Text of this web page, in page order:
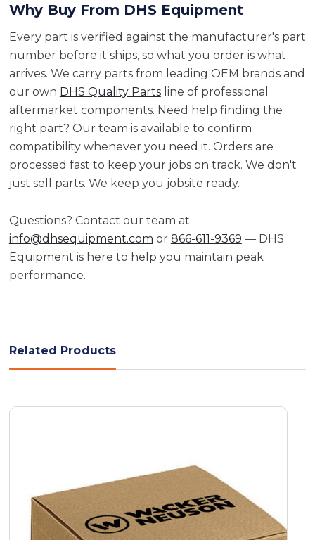
Why Buy From DHS Equipment
Every part is verified against the manufacturer's part
number before it ships, so what you order is what
arrives. We carry parts from leading OEM brands and
our own DHS Quality Partsline of professional
aftermarket components. Need help finding the
right part? Our team is available to confirm
compatibility whenever you need it. Orders are
processed fast to keep your jobs on track. We don't
just sell parts. We keep you jobsite ready.
Questions? Contact our team at
info@dhsequipment.com or 866-611-9369 — DHS
Equipment is here to help you maintain peak
performance.
Related Products